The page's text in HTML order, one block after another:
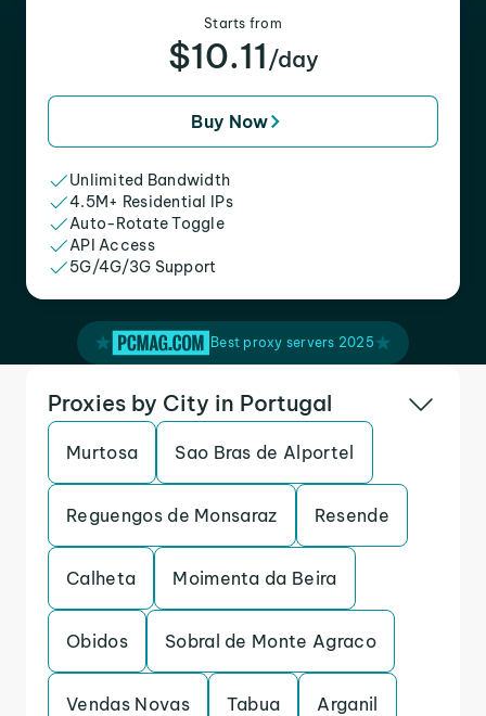
Starts from
$10.11 /day
Buy Now
Unlimited Bandwidth
4.5M+ Residential IPs
Auto-Rotate Toggle
API Access
5G/4G/3G Support
Best proxy servers 2025
Proxies by City in Portugal
Murtosa Sao Bras de Alportel
Reguengos de Monsaraz Resende
Calheta Moimenta da Beira
Obidos Sobral de Monte Agraco
Vendas Novas Tabua Arganil